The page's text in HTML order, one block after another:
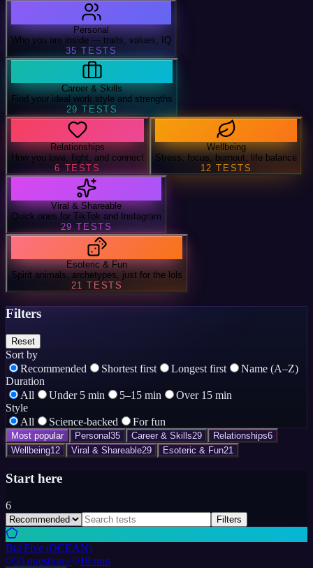
Personal
Who you are inside — traits, values, IQ
35 TESTS
Career & Skills
Find your ideal work style and strengths
29 TESTS
Relationships
How you love, fight, and connect
6 TESTS
Wellbeing
Stress, focus, burnout, life balance
12 TESTS
Viral & Shareable
Quick ones for TikTok and Instagram
29 TESTS
Esoteric & Fun
Spirit animals, archetypes, just for the lols
21
TESTS
Filters
Reset
Sort by
Recommended
Shortest first Longest first
Name (A–Z)
Duration
All
Under 5 min 5–15 min
Over 15 min
Style
All
Science-backed For fun
Most popular Personal35 Career & Skills29 Relationships6
Wellbeing12 Viral & Shareable29 Esoteric & Fun21
Start here
6
Filters
Big Five (OCEAN)
50 questions·
10 min